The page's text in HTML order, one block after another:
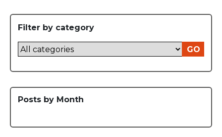
Filter by category
GO
Posts by Month